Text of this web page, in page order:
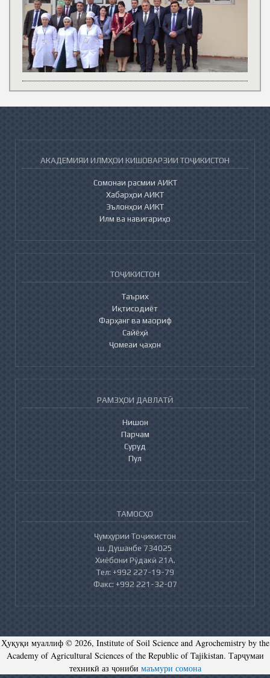
АКАДЕМИЯИ ИЛМҲОИ КИШОВАРЗИИ ТОҶИКИСТОН
Сомонаи расмии АИКТ
Хабарҳои АИКТ
Эълонҳои АИКТ
Илм ва навигариҳо
ТОҶИКИСТОН
Таърих
Иқтисодиёт
Фарҳанг ва маориф
Сайёҳӣ
Ҷомеаи ҷаҳон
РАМЗҲОИ ДАВЛАТӢ
Нишон
Парчам
Суруд
Пул
ТАМОСҲО
Ҷумҳурии Тоҷикистон
ш. Душанбе 734025
Хиёбони Рӯдакӣ 21А.
Тел: +992 227-19-79
Факс: +992 221-32-07
Ҳуқуқи муаллиф © 2026, Institute of Soil Science and Agrochemistry by the
Academy of Agricultural Sciences of the Republic of Tajikistan. Тарҷумаи
техникӣ аз ҷониби маъмури сомона